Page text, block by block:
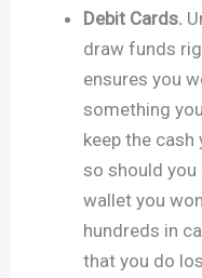
Debit Cards.
draw funds
ensures you
something
keep the
so should you
wallet you
hundreds in
that you do